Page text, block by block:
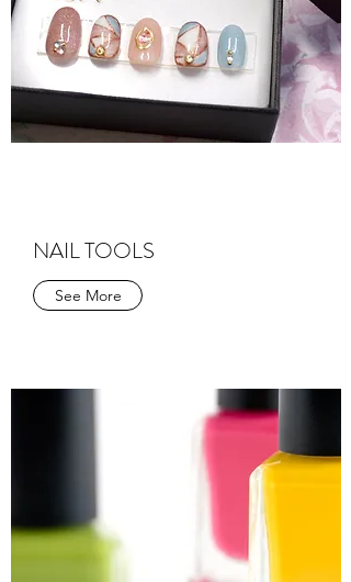
NAIL TOOLS
See More